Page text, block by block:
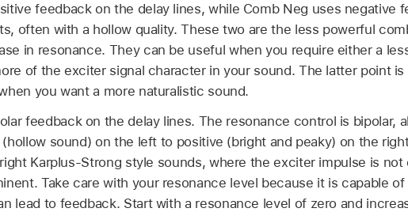
feedback on the delay lines, while Comb Neg uses negative
often with a hollow quality. These two are the less powerful
in resonance. They can be useful when you require either a
of the exciter signal character in your sound. The latter point
you want a more naturalistic sound.
feedback on the delay lines. The resonance control is bipolar,
sound) on the left to positive (bright and peaky) on the
Karplus-Strong style sounds, where the exciter impulse is not
Take care with your resonance level because it is capable
lead to feedback. Start with a resonance level of zero and